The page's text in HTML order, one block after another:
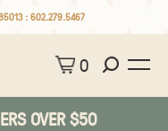
: 602.279.5467
0
OVER $50